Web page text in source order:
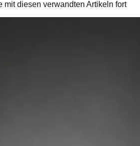
mit diesen verwandten Artikeln fort